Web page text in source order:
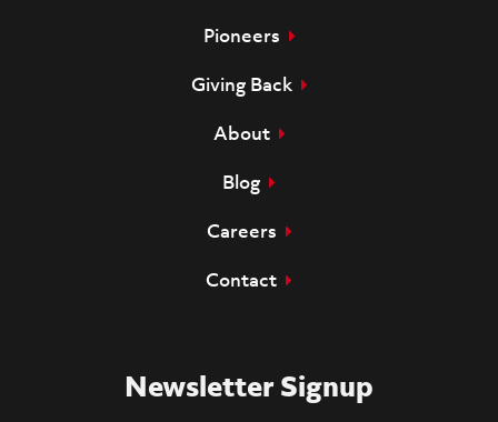
Pioneers
Giving Back
About
Blog
Careers
Contact
Newsletter Signup